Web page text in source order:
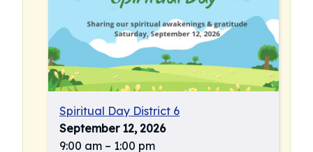
Spiritual Day District 6
September 12, 2026
9:00 am – 1:00 pm